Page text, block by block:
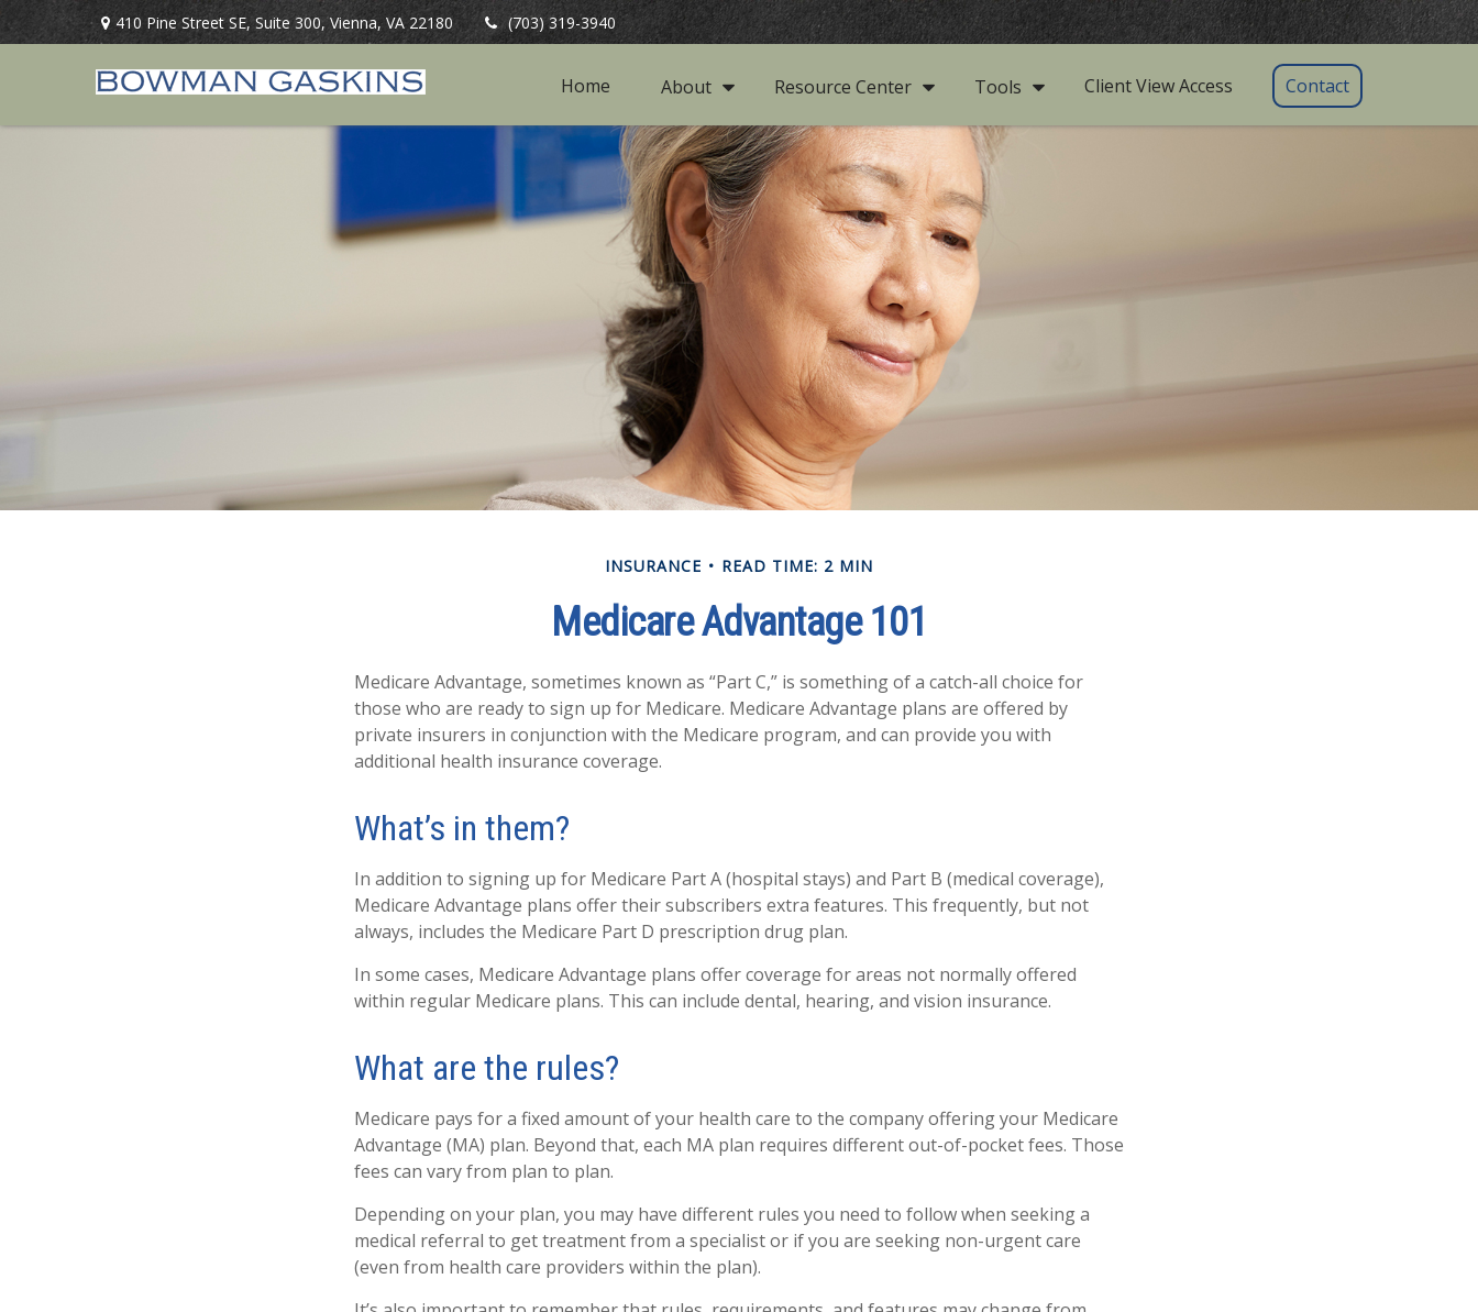
410 Pine Street SE,Suite 300, Vienna, VA 22180 (703) 319-3940
Home About Resource Center Tools Client View Access Contact
INSURANCE READ TIME: 2 MIN
Medicare Advantage 101
Medicare Advantage, sometimes known as “Part C,” is something of a catch-all choice for
those who are ready to sign up for Medicare. Medicare Advantage plans are offered by
private insurers in conjunction with the Medicare program, and can provide you with
additional health insurance coverage.
What’s in them?
In addition to signing up for Medicare Part A (hospital stays) and Part B (medical coverage),
Medicare Advantage plans offer their subscribers extra features. This frequently, but not
always, includes the Medicare Part D prescription drug plan.
In some cases, Medicare Advantage plans offer coverage for areas not normally offered
within regular Medicare plans. This can include dental, hearing, and vision insurance.
What are the rules?
Medicare pays for a fixed amount of your health care to the company offering your Medicare
Advantage (MA) plan. Beyond that, each MA plan requires different out-of-pocket fees. Those
fees can vary from plan to plan.
Depending on your plan, you may have different rules you need to follow when seeking a
medical referral to get treatment from a specialist or if you are seeking non-urgent care
(even from health care providers within the plan).